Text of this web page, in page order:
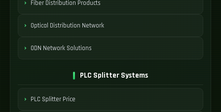
Fiber Distribution Products
Optical Distribution Network
ODN Network Solutions
PLC Splitter Systems
PLC Splitter Price